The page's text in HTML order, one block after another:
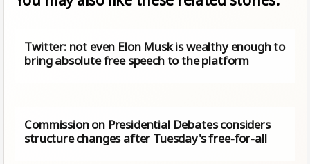
Twitter: not even Elon Musk is wealthy enough to
bring absolute free speech to the platform
Commission on Presidential Debates considers
structure changes after Tuesday's free-for-all